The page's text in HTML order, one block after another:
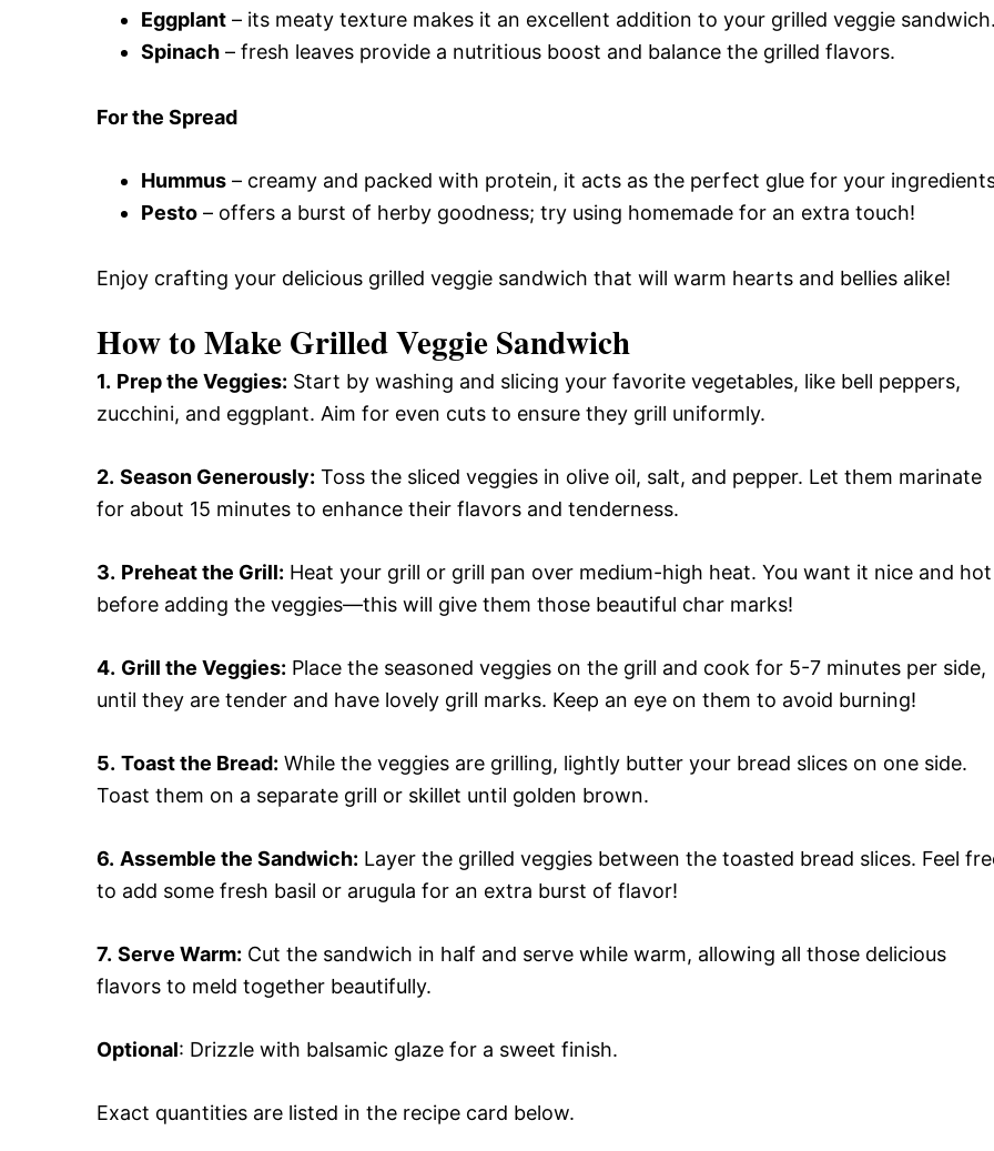
Eggplant – its meaty texture makes it an excellent addition to your grilled veggie
Spinach – fresh leaves provide a nutritious boost and balance the grilled flavors.
For the Spread
Hummus – creamy and packed with protein, it acts as the perfect glue for your
Pesto – offers a burst of herby goodness; try using homemade for an extra touch!
Enjoy crafting your delicious grilled veggie sandwich that will warm hearts and bellies alike!
How to Make Grilled Veggie Sandwich
1. Prep the Veggies: Start by washing and slicing your favorite vegetables, like bell peppers,
zucchini, and eggplant. Aim for even cuts to ensure they grill uniformly.
2. Season Generously: Toss the sliced veggies in olive oil, salt, and pepper. Let them marinate
for about 15 minutes to enhance their flavors and tenderness.
3. Preheat the Grill: Heat your grill or grill pan over medium-high heat. You want it nice and hot
before adding the veggies—this will give them those beautiful char marks!
4. Grill the Veggies: Place the seasoned veggies on the grill and cook for 5-7 minutes per side,
until they are tender and have lovely grill marks. Keep an eye on them to avoid burning!
5. Toast the Bread: While the veggies are grilling, lightly butter your bread slices on one side.
Toast them on a separate grill or skillet until golden brown.
6. Assemble the Sandwich: Layer the grilled veggies between the toasted bread slices. Feel
to add some fresh basil or arugula for an extra burst of flavor!
7. Serve Warm: Cut the sandwich in half and serve while warm, allowing all those delicious
flavors to meld together beautifully.
Optional: Drizzle with balsamic glaze for a sweet finish.
Exact quantities are listed in the recipe card below.